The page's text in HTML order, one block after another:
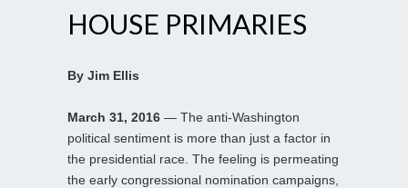
HOUSE PRIMARIES
By Jim Ellis
March 31, 2016 — The anti-Washington
political sentiment is more than just a factor in
the presidential race. The feeling is permeating
the early congressional nomination campaigns,